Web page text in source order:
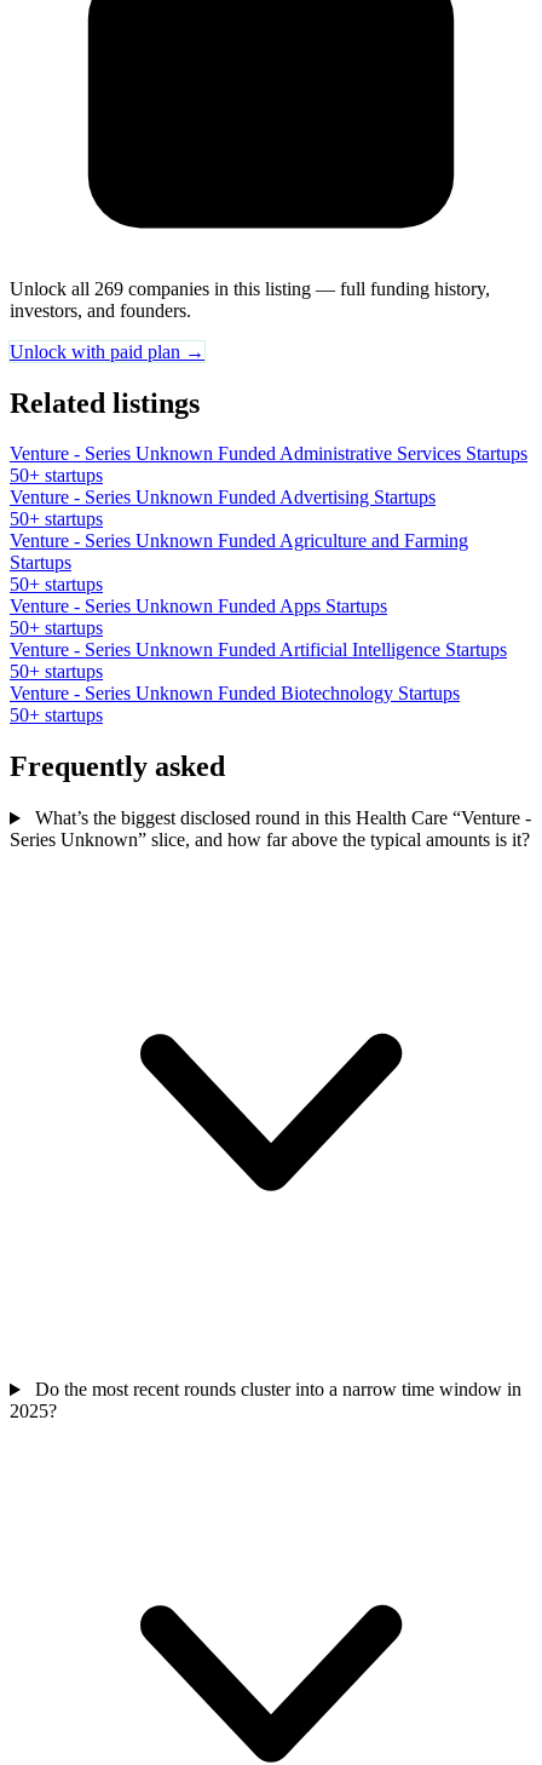
Unlock all 269 companies in this listing — full funding history,
investors, and founders.
Unlock with paid plan →
Related listings
Venture - Series Unknown Funded Administrative Services Startups
50+ startups
Venture - Series Unknown Funded Advertising Startups
50+ startups
Venture - Series Unknown Funded Agriculture and Farming
Startups
50+ startups
Venture - Series Unknown Funded Apps Startups
50+ startups
Venture - Series Unknown Funded Artificial Intelligence Startups
50+ startups
Venture - Series Unknown Funded Biotechnology Startups
50+ startups
Frequently asked
What’s the biggest disclosed round in this Health Care “Venture -
Series Unknown” slice, and how far above the typical amounts is it?
Do the most recent rounds cluster into a narrow time window in
2025?